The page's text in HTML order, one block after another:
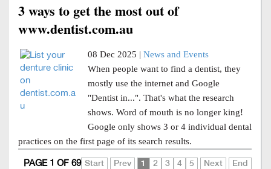
3 ways to get the most out of
www.dentist.com.au
08 Dec 2025 | News and Events
When people want to find a dentist, they
mostly use the internet and Google
"Dentist in...". That's what the research
shows. Word of mouth is no longer king!
Google only shows 3 or 4 individual dental
practices on the first page of its search results.
Start Prev 1 2 3 4 5 Next End
PAGE 1 OF 69